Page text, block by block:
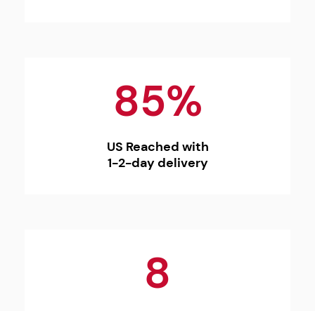
85%
US Reached with
1-2-day delivery
8